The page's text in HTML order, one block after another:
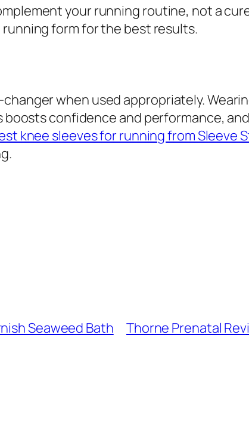
your running routine, not a
form for the best results.
when used appropriately.
boosts confidence and performance,
knee sleeves for running from Sleeve
Seaweed Bath Thorne Prenatal